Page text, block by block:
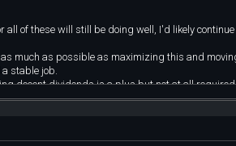
of these will still be doing well, I'd likely continue
much as possible as maximizing this and
stable job.
decent dividends is a plus but not at all
VISA, VBIL, VGT, VOO, VYMI
these ~ 2-3 years ago.
these.